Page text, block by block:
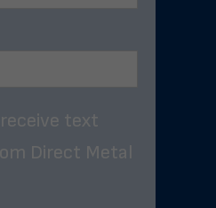
text
Direct Metal